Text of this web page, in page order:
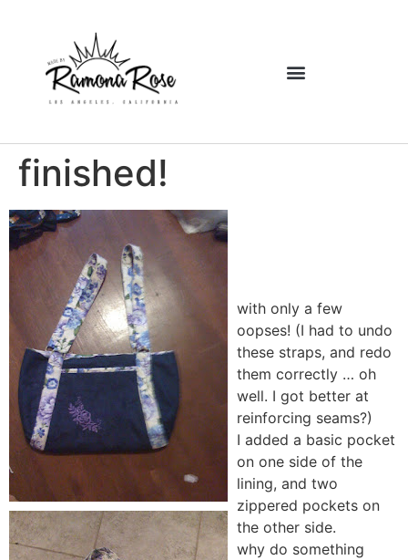
finished!
with only a few
oopses! (I had to undo
these straps, and redo
them correctly … oh
well. I got better at
reinforcing seams?)
I added a basic pocket
on one side of the
lining, and two
zippered pockets on
the other side.
why do something